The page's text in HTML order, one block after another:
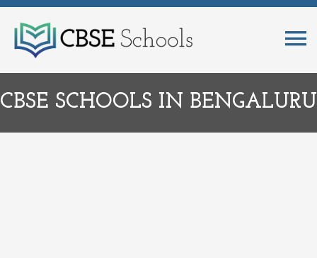
CBSE SCHOOLS IN BENGALURU